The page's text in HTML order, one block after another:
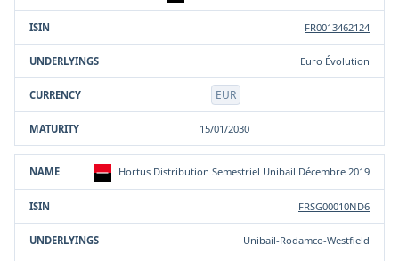
FR0013462124
Euro Évolution
EUR
15/01/2030
Hortus Distribution Semestriel Unibail Décembre 2019
FRSG00010ND6
Unibail-Rodamco-Westfield